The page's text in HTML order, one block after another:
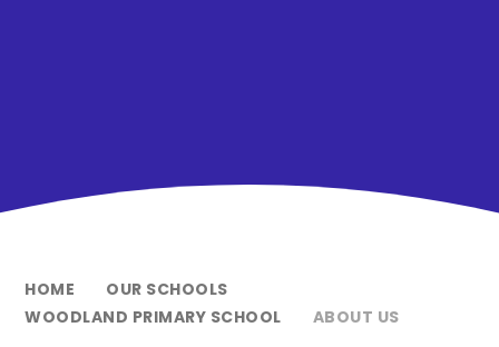
HOME
OUR SCHOOLS
WOODLAND PRIMARY SCHOOL
ABOUT US